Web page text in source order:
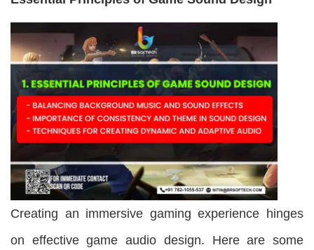
Creating an immersive gaming experience hinges
on effective game audio design. Here are some